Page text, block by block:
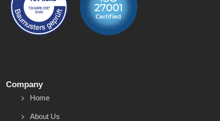
Company
Home
About Us